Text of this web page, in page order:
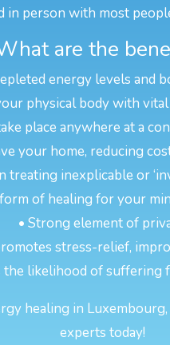
in person with most
are the
energy levels and
physical body with
place anywhere at a
your home, reducing
treating inexplicable or
of healing for your
• Strong element of
stress-relief,
the likelihood of suffering
healing in
experts today!